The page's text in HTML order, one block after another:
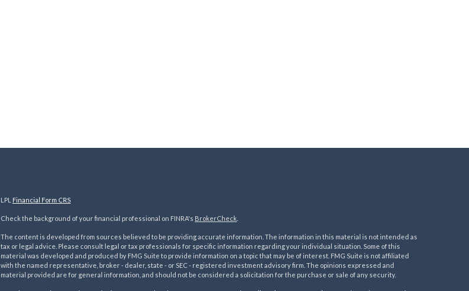
LPL Financial Form CRS
Check the background of your financial professional on FINRA's BrokerCheck.
The content is developed from sources believed to be providing accurate information. The information in this material is not intended as
tax or legal advice. Please consult legal or tax professionals for specific information regarding your individual situation. Some of this
material was developed and produced by FMG Suite to provide information on a topic that may be of interest. FMG Suite is not affiliated
with the named representative, broker - dealer, state - or SEC - registered investment advisory firm. The opinions expressed and
material provided are for general information, and should not be considered a solicitation for the purchase or sale of any security.